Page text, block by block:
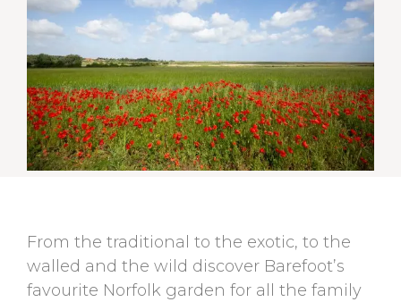
From the traditional to the exotic, to the
walled and the wild discover Barefoot’s
favourite Norfolk garden for all the family